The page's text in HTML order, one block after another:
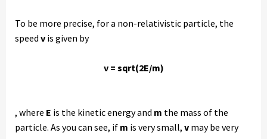
To be more precise, for a non-relativistic particle, the
speed v is given by
v = sqrt(2E/m)
, where E is the kinetic energy and m the mass of the
particle. As you can see, if m is very small, v may be very